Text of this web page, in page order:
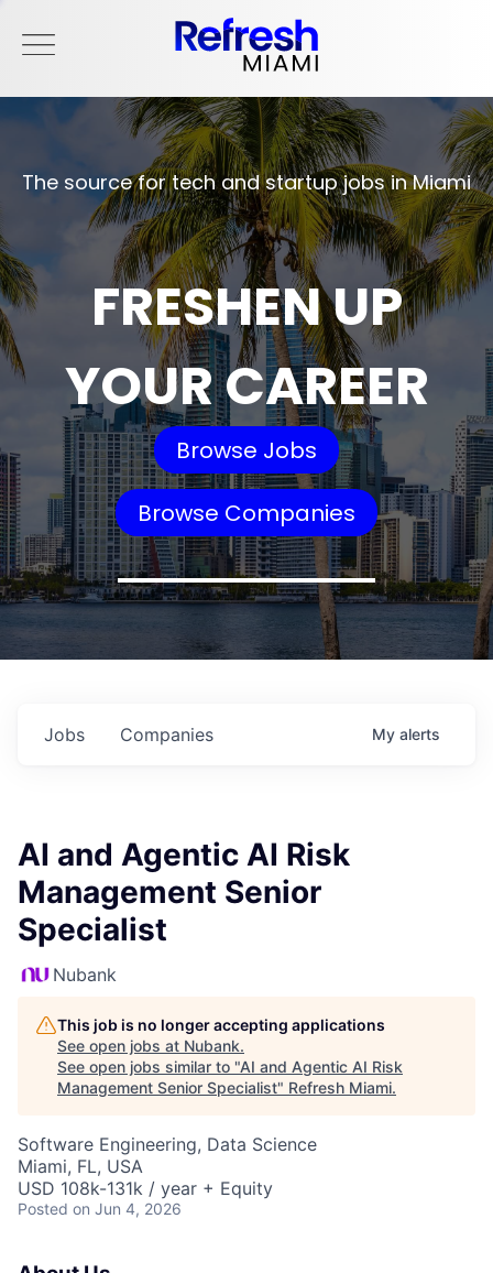
The source for tech and startup jobs in Miami
FRESHEN UP
YOUR CAREER
Browse Jobs
Browse Companies
Jobs Companies My alerts
AI and Agentic AI Risk
Management Senior
Specialist
Nubank
This job is no longer accepting applications
See open jobs at Nubank.
See open jobs similar to "AI and Agentic AI Risk
Management Senior Specialist" Refresh Miami.
Software Engineering, Data Science
Miami, FL, USA
USD 108k-131k / year + Equity
Posted on Jun 4, 2026